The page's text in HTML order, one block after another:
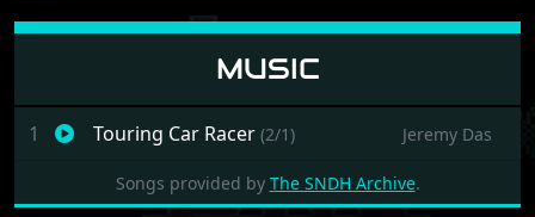
MUSIC
1 Touring Car Racer (2/1) Jeremy Das
Songs provided by The SNDH Archive.